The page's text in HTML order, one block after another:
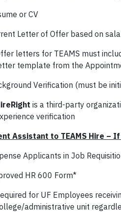
or CV
Letter of Offer based on
letters for TEAMS must
template from the
Verification (must be
is a third-party
verification
Assistant to TEAMS Hire –
Applicants in Job
HR 600 Form*
for UF Employees
administrative unit